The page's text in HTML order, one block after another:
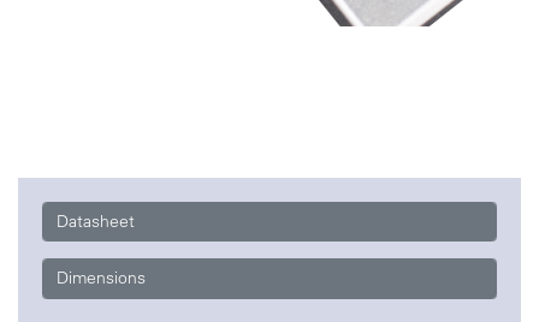
Datasheet
Dimensions